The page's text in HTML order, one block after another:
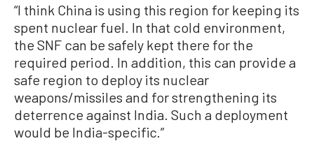
“I think China is using this region for keeping its
spent nuclear fuel. In that cold environment,
the SNF can be safely kept there for the
required period. In addition, this can provide a
safe region to deploy its nuclear
weapons/missiles and for strengthening its
deterrence against India. Such a deployment
would be India-specific.”